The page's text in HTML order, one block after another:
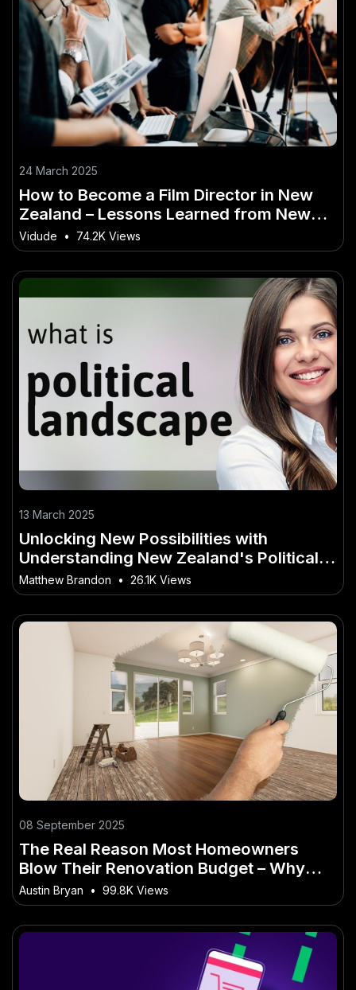
24 March 2025
How to Become a Film Director in New
Zealand – Lessons Learned from New
Zealand’s Best
Vidude • 74.2K Views
13 March 2025
Unlocking New Possibilities with
Understanding New Zealand's Political
Landscape
Matthew Brandon • 26.1K Views
08 September 2025
The Real Reason Most Homeowners
Blow Their Renovation Budget – Why
2025 Will Be a Turning Point in Australia
Austin Bryan • 99.8K Views